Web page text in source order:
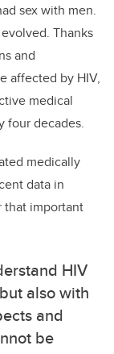
sex with men.
Thanks
and
affected by HIV,
medical
four decades.
medically
data in
that important
HIV
also with
and
be